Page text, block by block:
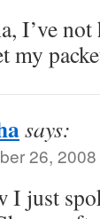
I’ve
my
says:
26,
I just